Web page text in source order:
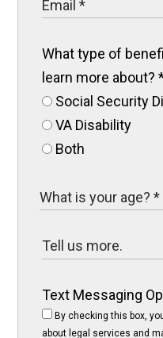
What type of
learn more about?
Social Security
VA Disability
Both
Text Messaging
By checking this box,
about legal services and